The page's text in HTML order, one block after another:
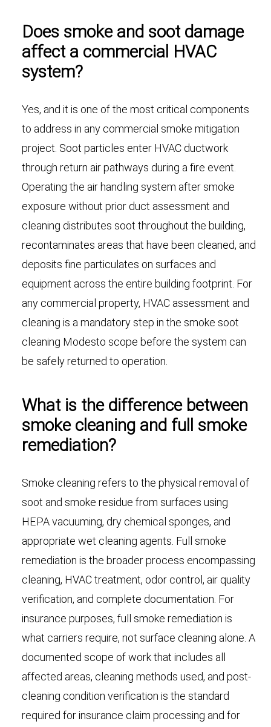
Does smoke and soot damage
affect a commercial HVAC
system?
Yes, and it is one of the most critical components
to address in any commercial smoke mitigation
project. Soot particles enter HVAC ductwork
through return air pathways during a fire event.
Operating the air handling system after smoke
exposure without prior duct assessment and
cleaning distributes soot throughout the building,
recontaminates areas that have been cleaned, and
deposits fine particulates on surfaces and
equipment across the entire building footprint. For
any commercial property, HVAC assessment and
cleaning is a mandatory step in the smoke soot
cleaning Modesto scope before the system can
be safely returned to operation.
What is the difference between
smoke cleaning and full smoke
remediation?
Smoke cleaning refers to the physical removal of
soot and smoke residue from surfaces using
HEPA vacuuming, dry chemical sponges, and
appropriate wet cleaning agents. Full smoke
remediation is the broader process encompassing
cleaning, HVAC treatment, odor control, air quality
verification, and complete documentation. For
insurance purposes, full smoke remediation is
what carriers require, not surface cleaning alone. A
documented scope of work that includes all
affected areas, cleaning methods used, and post-
cleaning condition verification is the standard
required for insurance claim processing and for